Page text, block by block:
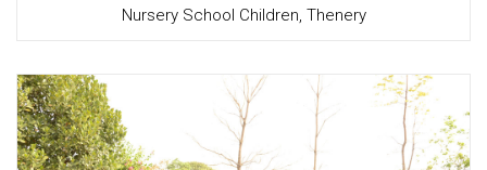
Nursery School Children, Thenery